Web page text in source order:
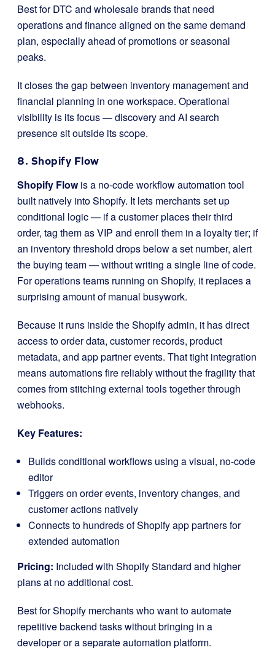
Best for DTC and wholesale brands that need
operations and finance aligned on the same demand
plan, especially ahead of promotions or seasonal
peaks.
It closes the gap between inventory management and
financial planning in one workspace. Operational
visibility is its focus — discovery and AI search
presence sit outside its scope.
8. Shopify Flow
Shopify Flowis a no-code workflow automation tool
built natively into Shopify. It lets merchants set up
conditional logic — if a customer places their third
order, tag them as VIP and enroll them in a loyalty tier; if
an inventory threshold drops below a set number, alert
the buying team — without writing a single line of code.
For operations teams running on Shopify, it replaces a
surprising amount of manual busywork.
Because it runs inside the Shopify admin, it has direct
access to order data, customer records, product
metadata, and app partner events. That tight integration
means automations fire reliably without the fragility that
comes from stitching external tools together through
webhooks.
Key Features:
Builds conditional workflows using a visual, no-code
editor
Triggers on order events, inventory changes, and
customer actions natively
Connects to hundreds of Shopify app partners for
extended automation
Pricing: Included with Shopify Standard and higher
plans at no additional cost.
Best for Shopify merchants who want to automate
repetitive backend tasks without bringing in a
developer or a separate automation platform.